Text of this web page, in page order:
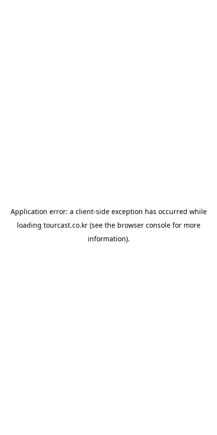
Application error: a client-side exception has occurred while
loading tourcast.co.kr(see the browser consolefor more
information).